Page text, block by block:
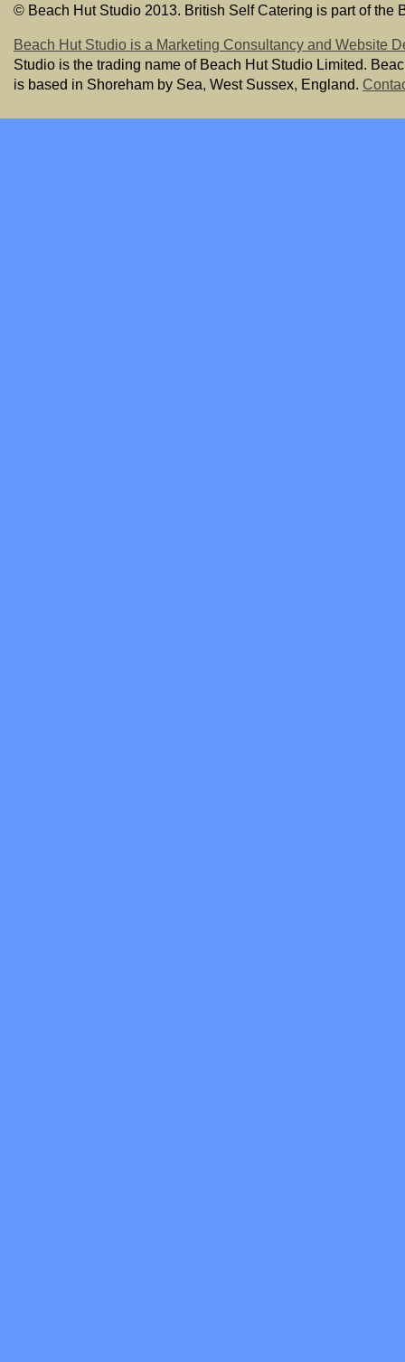
© Beach Hut Studio 2013. British Self Catering is part of the
Beach Hut Studio is a Marketing Consultancy and Website
Studio is the trading name of Beach Hut Studio Limited.
is based in Shoreham by Sea, West Sussex, England.